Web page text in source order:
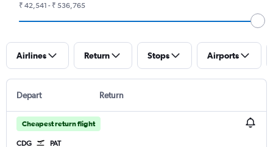
₹ 42,541 - ₹ 536,765
Airlines Return Stops Airports
Depart Return
Cheapest return flight
CDG PAT